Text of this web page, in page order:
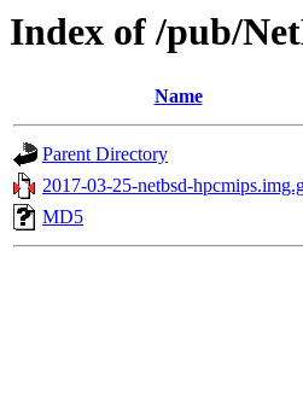
Index of /pub/
Name
Parent Directory
2017-03-25-netbsd-
MD5